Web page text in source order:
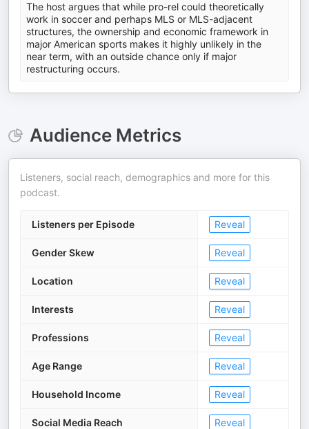
The host argues that while pro-rel could theoretically
work in soccer and perhaps MLS or MLS-adjacent
structures, the ownership and economic framework in
major American sports makes it highly unlikely in the
near term, with an outside chance only if major
restructuring occurs.
Audience Metrics
Listeners, social reach, demographics and more for this
podcast.
Listeners per Episode Reveal
Gender Skew Reveal
Location Reveal
Interests Reveal
Professions Reveal
Age Range Reveal
Household Income Reveal
Social Media Reach Reveal